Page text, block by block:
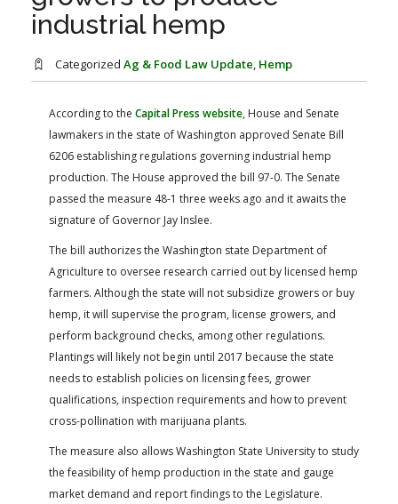
FARM BILL RESOURCES
AG LAW BIBLIOGRAPHY
AG LAW REPORTER
GENERAL RESOURCES
industrial hemp
Categorized Ag & Food Law Update, Hemp
According to the Capital Press website, House and Senate
lawmakers in the state of Washington approved Senate Bill
6206 establishing regulations governing industrial hemp
production. The House approved the bill 97-0. The Senate
passed the measure 48-1 three weeks ago and it awaits the
signature of Governor Jay Inslee.
The bill authorizes the Washington state Department of
Agriculture to oversee research carried out by licensed hemp
farmers. Although the state will not subsidize growers or buy
hemp, it will supervise the program, license growers, and
perform background checks, among other regulations.
Plantings will likely not begin until 2017 because the state
needs to establish policies on licensing fees, grower
qualifications, inspection requirements and how to prevent
cross-pollination with marijuana plants.
The measure also allows Washington State University to study
the feasibility of hemp production in the state and gauge
market demand and report findings to the Legislature.